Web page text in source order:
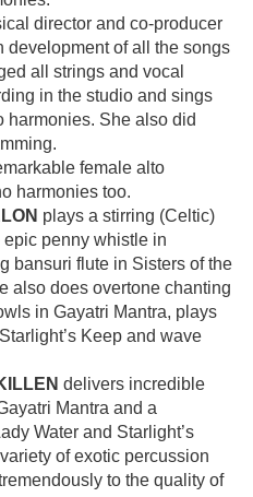
director and co-producer
development of all the songs
all strings and vocal
in the studio and sings
harmonies. She also did
female alto
harmonies too.
plays a stirring (Celtic)
penny whistle in
bansuri flute in Sisters of the
also does overtone chanting
in Gayatri Mantra, plays
Keep and wave
delivers incredible
Mantra and a
Water and Starlight’s
of exotic percussion
to the quality of